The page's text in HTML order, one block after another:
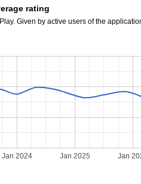
rating
Given by active users of the
Jan 2024 Jan 2025 Jan